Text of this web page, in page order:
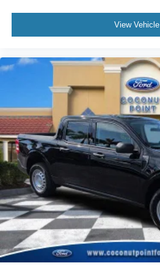
View Vehicle